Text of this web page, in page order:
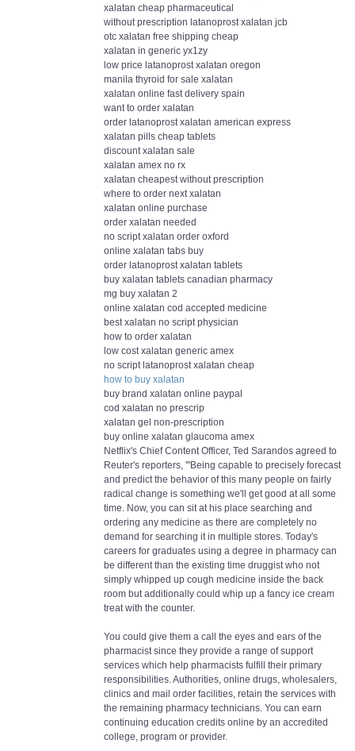
xalatan cheap pharmaceutical
without prescription latanoprost xalatan jcb
otc xalatan free shipping cheap
xalatan in generic yx1zy
low price latanoprost xalatan oregon
manila thyroid for sale xalatan
xalatan online fast delivery spain
want to order xalatan
order latanoprost xalatan american express
xalatan pills cheap tablets
discount xalatan sale
xalatan amex no rx
xalatan cheapest without prescription
where to order next xalatan
xalatan online purchase
order xalatan needed
no script xalatan order oxford
online xalatan tabs buy
order latanoprost xalatan tablets
buy xalatan tablets canadian pharmacy
mg buy xalatan 2
online xalatan cod accepted medicine
best xalatan no script physician
how to order xalatan
low cost xalatan generic amex
no script latanoprost xalatan cheap
how to buy xalatan
buy brand xalatan online paypal
cod xalatan no prescrip
xalatan gel non-prescription
buy online xalatan glaucoma amex
Netflix's Chief Content Officer, Ted Sarandos agreed to
Reuter's reporters, '"Being capable to precisely forecast
and predict the behavior of this many people on fairly
radical change is something we'll get good at all some
time. Now, you can sit at his place searching and
ordering any medicine as there are completely no
demand for searching it in multiple stores. Today's
careers for graduates using a degree in pharmacy can
be different than the existing time druggist who not
simply whipped up cough medicine inside the back
room but additionally could whip up a fancy ice cream
treat with the counter.
You could give them a call the eyes and ears of the
pharmacist since they provide a range of support
services which help pharmacists fulfill their primary
responsibilities. Authorities, online drugs, wholesalers,
clinics and mail order facilities, retain the services with
the remaining pharmacy technicians. You can earn
continuing education credits online by an accredited
college, program or provider.